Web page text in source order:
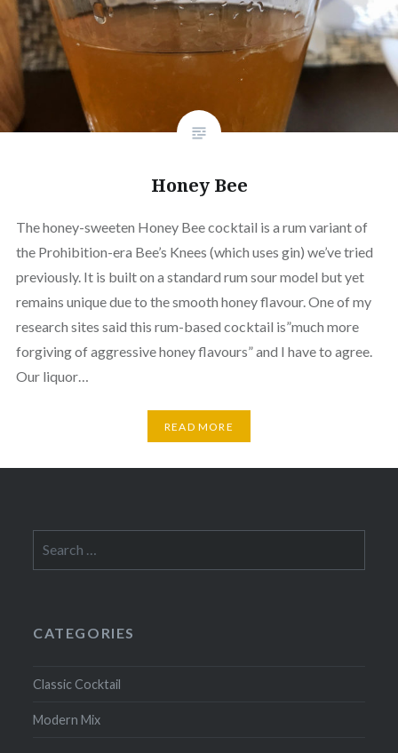
Honey Bee
The honey-sweeten Honey Bee cocktail is a rum variant of
the Prohibition-era Bee’s Knees (which uses gin) we’ve tried
previously. It is built on a standard rum sour model but yet
remains unique due to the smooth honey flavour. One of my
research sites said this rum-based cocktail is”much more
forgiving of aggressive honey flavours” and I have to agree.
Our liquor…
READ MORE
for:
CATEGORIES
Classic Cocktail
Modern Mix